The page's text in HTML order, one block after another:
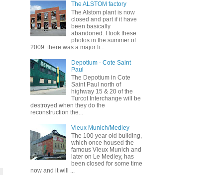
The ALSTOM factory
The Alstom plant is now
closed and part if it have
been basically
abandoned. I took these
photos in the summer of
2009. there was a major fi...
Depotium - Cote Saint
Paul
The Depotium in Cote
Saint Paul north of
highway 15 & 20 of the
Turcot Interchange will be
destroyed when they do the
reconstruction the...
Vieux Munich/Medley
The 100 year old building,
which once housed the
famous Vieux Munich and
later on Le Medley, has
been closed for some time
now and it will ...